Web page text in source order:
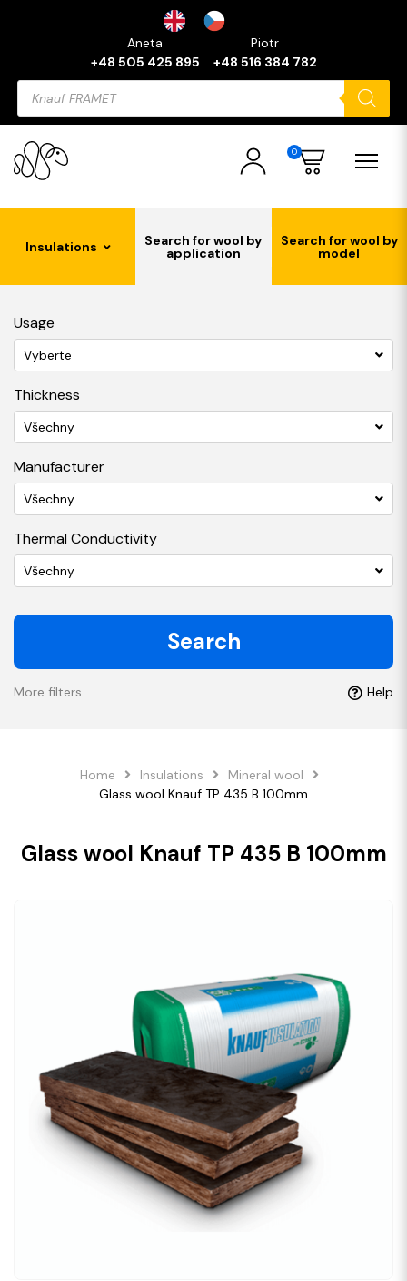
Aneta
+48 505 425 895
Piotr
+48 516 384 782
Products
search
0
Insulations Search for wool by
application
Search for wool by
model
Usage
Vyberte
Thickness
Všechny
Manufacturer
Všechny
Thermal Conductivity
Všechny
Search
More filters Help
Home Insulations
Mineral wool
Glass wool Knauf TP 435 B 100mm
Glass wool Knauf TP 435 B 100mm